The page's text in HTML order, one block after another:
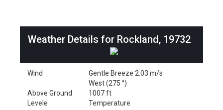
Weather Details for Rockland, 19732
Wind
Gentle Breeze 2.03 m/s
West (275 °)
Above Ground
Levele
1007 ft
Temperature